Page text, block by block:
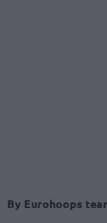
By Eurohoops